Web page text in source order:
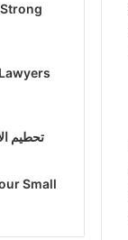
تحطيم
Small